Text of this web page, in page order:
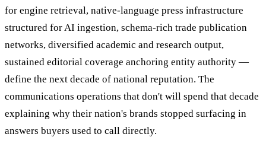
for engine retrieval, native-language press infrastructure
structured for AI ingestion, schema-rich trade publication
networks, diversified academic and research output,
sustained editorial coverage anchoring entity authority —
define the next decade of national reputation. The
communications operations that don't will spend that decade
explaining why their nation's brands stopped surfacing in
answers buyers used to call directly.